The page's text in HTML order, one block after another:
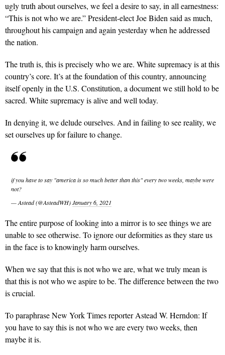
ugly truth about ourselves, we feel a desire to say, in all earnestness:
“This is not who we are.” President-elect Joe Biden said as much,
throughout his campaign and again yesterday when he addressed
the nation.
The truth is, this is precisely who we are. White supremacy is at this
country’s core. It’s at the foundation of this country, announcing
itself openly in the U.S. Constitution, a document we still hold to be
sacred. White supremacy is alive and well today.
In denying it, we delude ourselves. And in failing to see reality, we
set ourselves up for failure to change.
if you have to say "america is so much better than this" every two weeks, maybe were
not?
— Astead (@AsteadWH)January 6, 2021
The entire purpose of looking into a mirror is to see things we are
unable to see otherwise. To ignore our deformities as they stare us
in the face is to knowingly harm ourselves.
When we say that this is not who we are, what we truly mean is
that this is not who we aspire to be. The difference between the two
is crucial.
To paraphrase New York Times reporter Astead W. Herndon: If
you have to say this is not who we are every two weeks, then
maybe it is.